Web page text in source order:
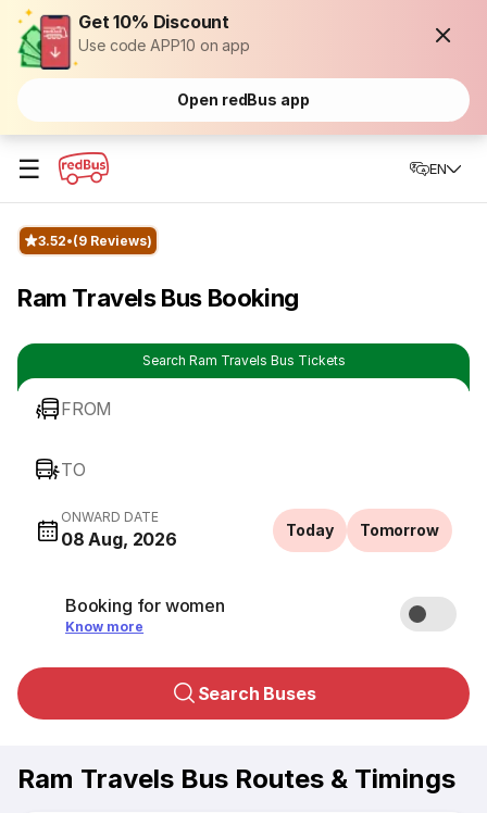
Get 10% Discount
Use code APP10 on app
Open redBus app
☰ EN
3.52 (9 Reviews)
Ram Travels Bus Booking
Search Ram Travels Bus Tickets
FROM
TO
ONWARD DATE
08 Aug, 2026 Today Tomorrow
Booking for women
Know more
Search Buses
Ram Travels Bus Routes & Timings